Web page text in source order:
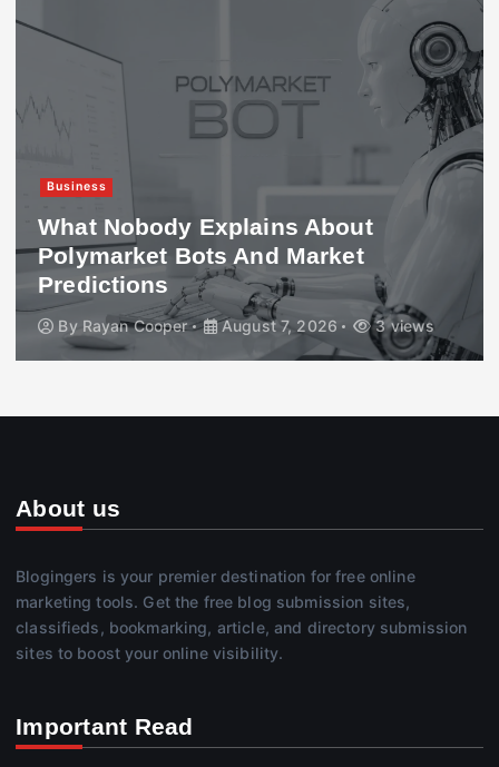
Business
What Nobody Explains About
Polymarket Bots And Market
Predictions
By Rayan Cooper August 7, 2026 3 views
About us
Blogingers is your premier destination for free online
marketing tools. Get the free blog submission sites,
classifieds, bookmarking, article, and directory submission
sites to boost your online visibility.
Important Read